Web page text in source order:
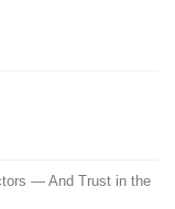
— And Trust in the